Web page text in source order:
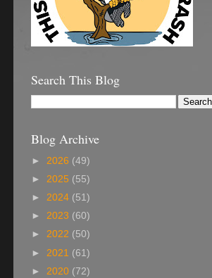
Search This Blog
Blog Archive
► 2026 (49)
► 2025 (55)
► 2024 (51)
► 2023 (60)
► 2022 (50)
► 2021 (61)
► 2020 (72)